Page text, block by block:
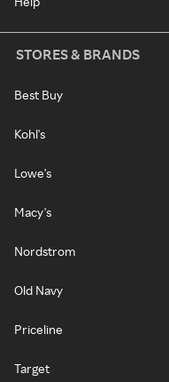
STORES & BRANDS
Best Buy
Kohl's
Lowe's
Macy's
Nordstrom
Old Navy
Priceline
Target